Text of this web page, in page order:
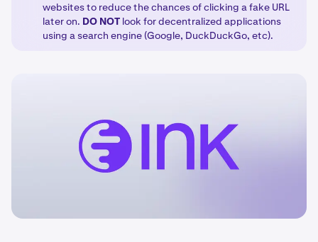
websites to reduce the chances of clicking a fake URL
later on. DO NOT look for decentralized applications
using a search engine (Google, DuckDuckGo, etc).